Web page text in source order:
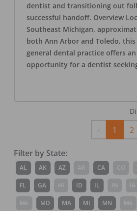
dentist and transitioning out
successful handoff. Overview
Southeast Michigan,
both Ann Arbor and Toledo,
general dental practice offers
opportunity for a dentist
Previous
1 2
Filter by State:
AL AK AZ CA
FL GA ID IL
MD MA MI MN